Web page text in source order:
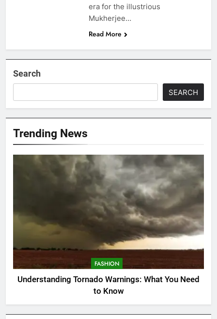
era for the illustrious
Mukherjee…
Read More
Search
SEARCH
Trending News
FASHION
Understanding Tornado Warnings: What You Need
to Know